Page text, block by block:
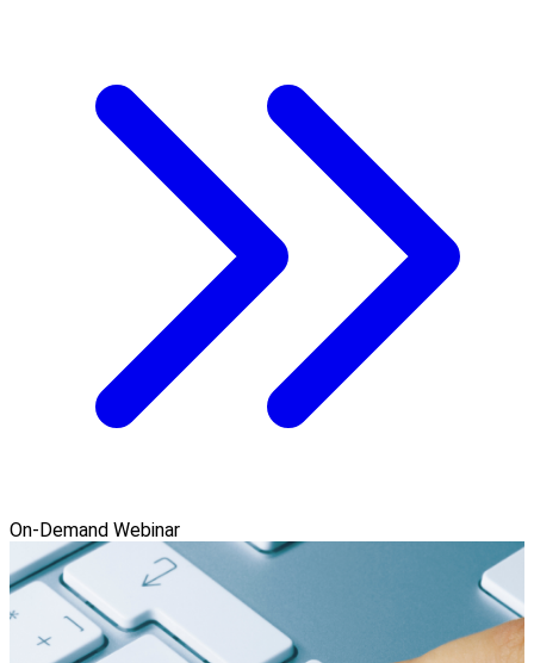
On-Demand Webinar